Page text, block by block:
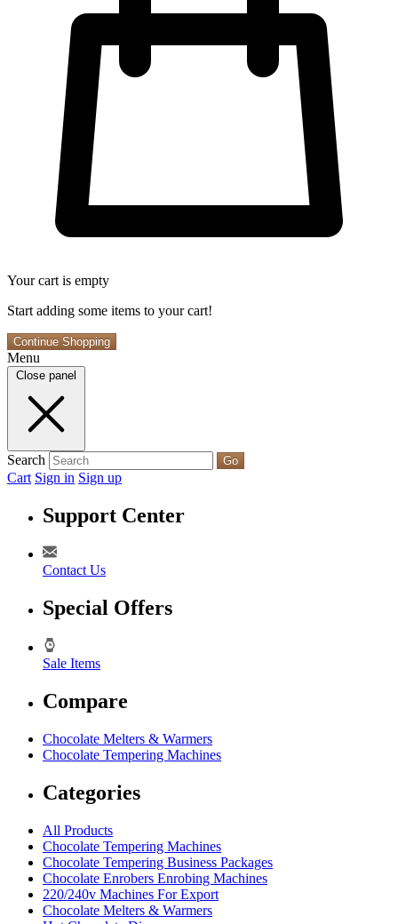
Your cart is empty
Start adding some items to your cart!
Continue Shopping
Menu
Close panel
Search Go
Cart Sign in Sign up
Support Center
Contact Us
Special Offers
Sale Items
Compare
Chocolate Melters & Warmers
Chocolate Tempering Machines
Categories
All Products
Chocolate Tempering Machines
Chocolate Tempering Business Packages
Chocolate Enrobers Enrobing Machines
220/240v Machines For Export
Chocolate Melters & Warmers